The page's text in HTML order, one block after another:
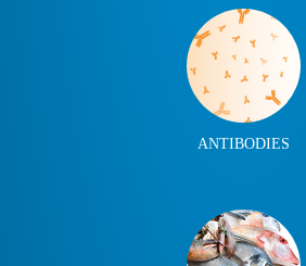
ANTIBODIES